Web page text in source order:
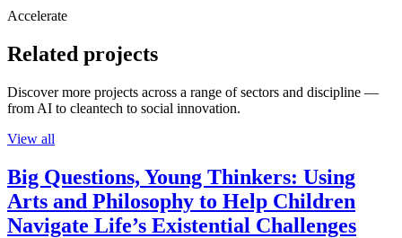
Accelerate
Related projects
Discover more projects across a range of sectors and discipline —
from AI to cleantech to social innovation.
View all
Big Questions, Young Thinkers: Using
Arts and Philosophy to Help Children
Navigate Life’s Existential Challenges